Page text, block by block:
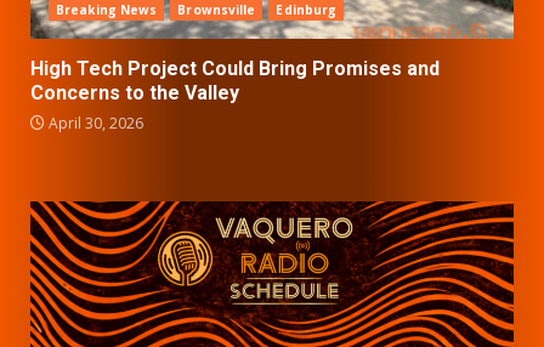
Breaking News Brownsville Edinburg
High Tech Project Could Bring Promises and
Concerns to the Valley
April 30, 2026